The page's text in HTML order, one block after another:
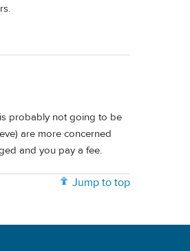
probably not going to be
are more concerned
and you pay a fee.
Jump to top